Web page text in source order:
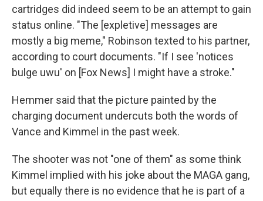
cartridges did indeed seem to be an attempt to gain
status online. "The [expletive] messages are
mostly a big meme," Robinson texted to his partner,
according to court documents. "If I see 'notices
bulge uwu' on [Fox News] I might have a stroke."
Hemmer said that the picture painted by the
charging document undercuts both the words of
Vance and Kimmel in the past week.
The shooter was not "one of them" as some think
Kimmel implied with his joke about the MAGA gang,
but equally there is no evidence that he is part of a